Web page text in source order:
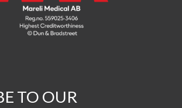
TO OUR